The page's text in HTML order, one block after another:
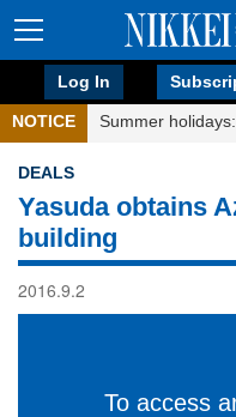
Log In
NOTICE Summer
DEALS
Yasuda obtains
building
2016.9.2
To access